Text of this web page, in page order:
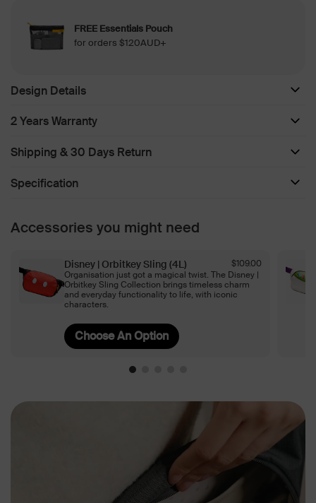
FREE Essentials Pouch
for orders $120AUD+
Design Details
2 Years Warranty
Shipping & 30 Days Return
Specification
Accessories you might need
Disney | Orbitkey Sling (4L)
$109.00
Organisation just got a magical twist. The Disney |
Orbitkey Sling Collection brings timeless charm
and everyday functionality to life, with iconic
characters.